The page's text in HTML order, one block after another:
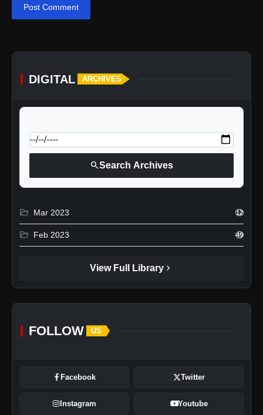
Post Comment
DIGITAL ARCHIVES
searchSearch Archives
folder_open Mar 2023 12
folder_open Feb 2023 49
View Full Library chevron_right
FOLLOW US
Facebook Twitter
Instagram Youtube